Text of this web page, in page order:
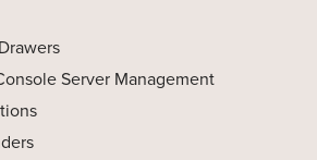
Server Management